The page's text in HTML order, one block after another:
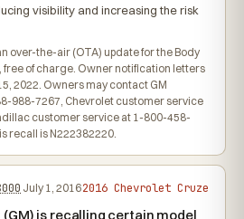
visibility and increasing the risk
over-the-air (OTA) update for the Body
free of charge. Owner notification letters
2022. Owners may contact GM
988-7267, Chevrolet customer service
customer service at 1-800-458-
recall is N222382220.
July 1, 20162016 Chevrolet Cruze
(GM) is recalling certain model